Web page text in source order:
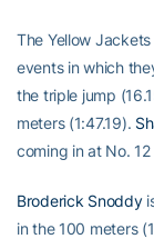
The Yellow
events in which
the triple jump
meters (1:47.19).
coming in at No. 12
Broderick Snoddy
in the 100 meters